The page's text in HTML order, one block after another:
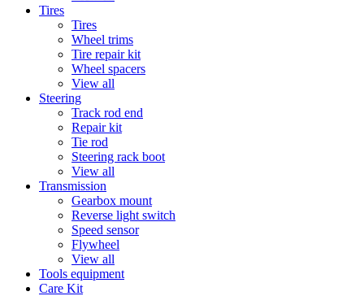
Tires
Tires
Wheel trims
Tire repair kit
Wheel spacers
View all
Steering
Track rod end
Repair kit
Tie rod
Steering rack boot
View all
Transmission
Gearbox mount
Reverse light switch
Speed sensor
Flywheel
View all
Tools equipment
Care Kit